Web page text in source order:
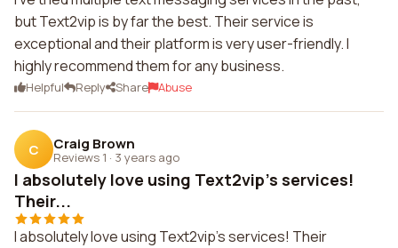
but Text2vip is by far the best. Their service is
exceptional and their platform is very user-friendly. I
highly recommend them for any business.
Helpful Reply Share Abuse
C Craig Brown
Reviews 1 · 3 years ago
I absolutely love using Text2vip's services!
Their...
I absolutely love using Text2vip's services! Their